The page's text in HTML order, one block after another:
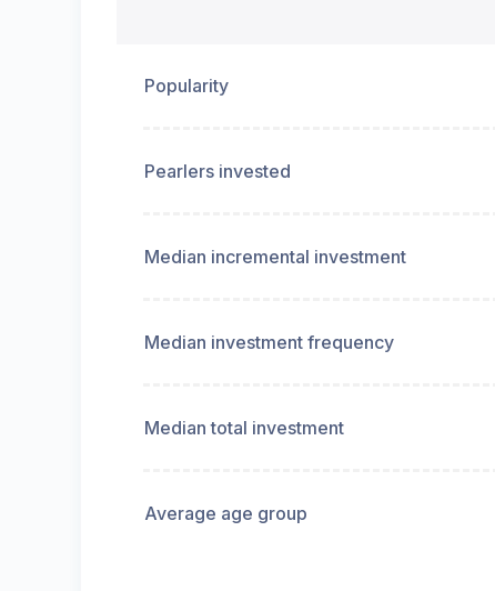
Popularity
Pearlers invested
Median incremental investment
Median investment frequency
Median total investment
Average age group